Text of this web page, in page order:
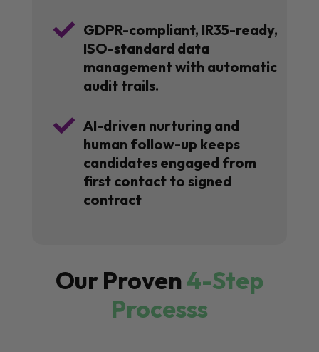
 GDPR-compliant, IR35-ready,
ISO-standard data
management with automatic
audit trails.
 AI-driven nurturing and
human follow-up keeps
candidates engaged from
first contact to signed
contract
Our Proven4-Step
Processs